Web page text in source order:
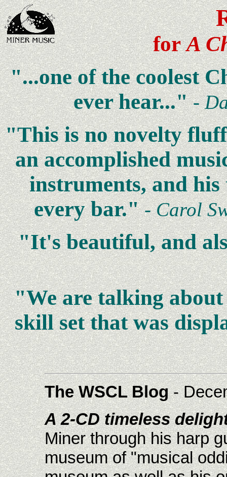
for A
"...one of the coolest
ever hear..."-
"This is no novelty
an accomplished
instruments, and
every bar." - Carol
"It's beautiful, and
"We are talking
skill set that was
The WSCL Blog-
A 2-CD timeless
Miner through his harp
museum of "musical